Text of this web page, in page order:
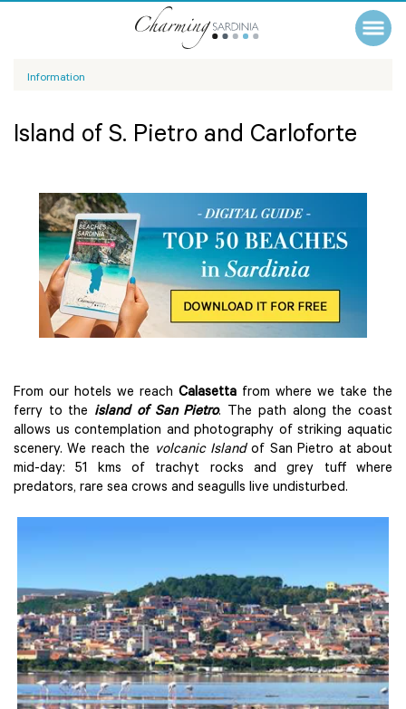
Information
Island of S. Pietro and Carloforte
From our hotels we reach Calasetta from where we take the
ferry to the island of San Pietro. The path along the coast
allows us contemplation and photography of striking aquatic
scenery. We reach the volcanic Islandof San Pietro at about
mid-day: 51 kms of trachyt rocks and grey tuff where
predators, rare sea crows and seagulls live undisturbed.